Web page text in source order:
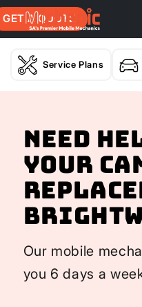
GET A QUOTE
Service Plans
Need
your
Our mobile
you 6 days a